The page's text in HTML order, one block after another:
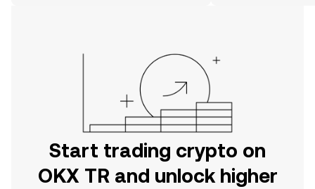
Start trading crypto on
OKX TR and unlock higher